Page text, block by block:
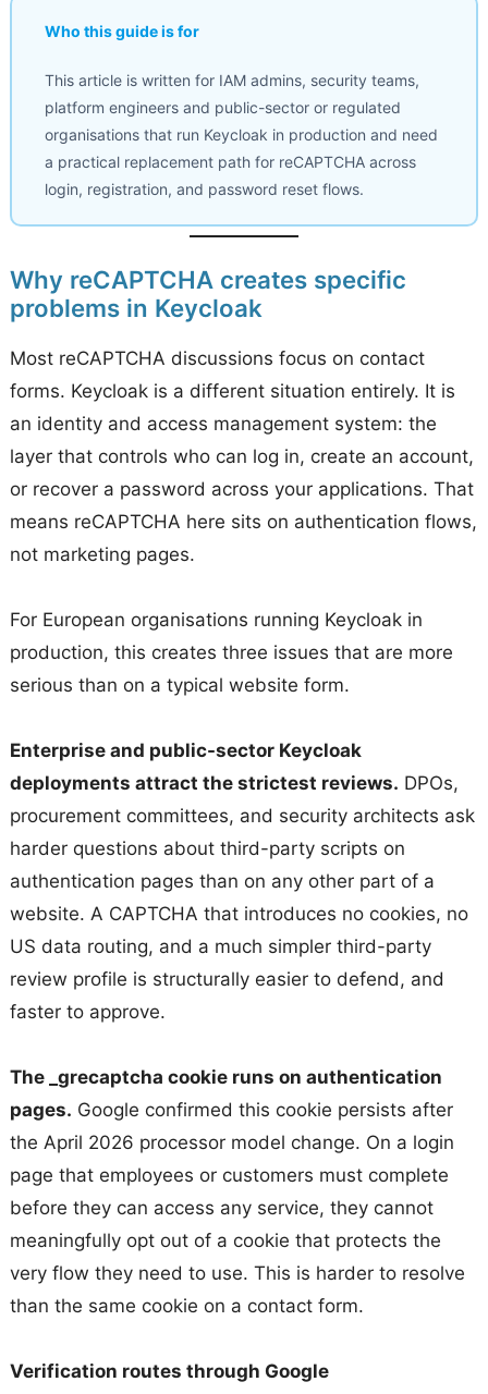
Who this guide is for
This article is written for IAM admins, security teams,
platform engineers and public-sector or regulated
organisations that run Keycloak in production and need
a practical replacement path for reCAPTCHA across
login, registration, and password reset flows.
Why reCAPTCHA creates specific
problems in Keycloak
Most reCAPTCHA discussions focus on contact
forms. Keycloak is a different situation entirely. It is
an identity and access management system: the
layer that controls who can log in, create an account,
or recover a password across your applications. That
means reCAPTCHA here sits on authentication flows,
not marketing pages.
For European organisations running Keycloak in
production, this creates three issues that are more
serious than on a typical website form.
Enterprise and public-sector Keycloak
deployments attract the strictest reviews. DPOs,
procurement committees, and security architects ask
harder questions about third-party scripts on
authentication pages than on any other part of a
website. A CAPTCHA that introduces no cookies, no
US data routing, and a much simpler third-party
review profile is structurally easier to defend, and
faster to approve.
The _grecaptcha cookie runs on authentication
pages. Google confirmed this cookie persists after
the April 2026 processor model change. On a login
page that employees or customers must complete
before they can access any service, they cannot
meaningfully opt out of a cookie that protects the
very flow they need to use. This is harder to resolve
than the same cookie on a contact form.
Verification routes through Google